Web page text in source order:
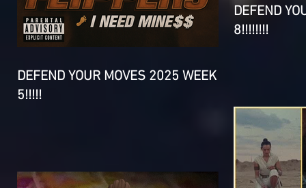
DEFEND YOUR MOVES 2025 WEEK
5!!!!!
DEFEND
8!!!!!!!!